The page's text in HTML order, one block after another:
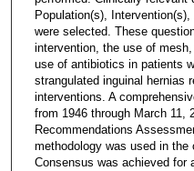
Population(s),
were selected. These
intervention, the use of
use of antibiotics in patients
strangulated inguinal hernias
interventions. A
from 1946 through March 11,
Recommendations
methodology was used in the
Consensus was achieved for